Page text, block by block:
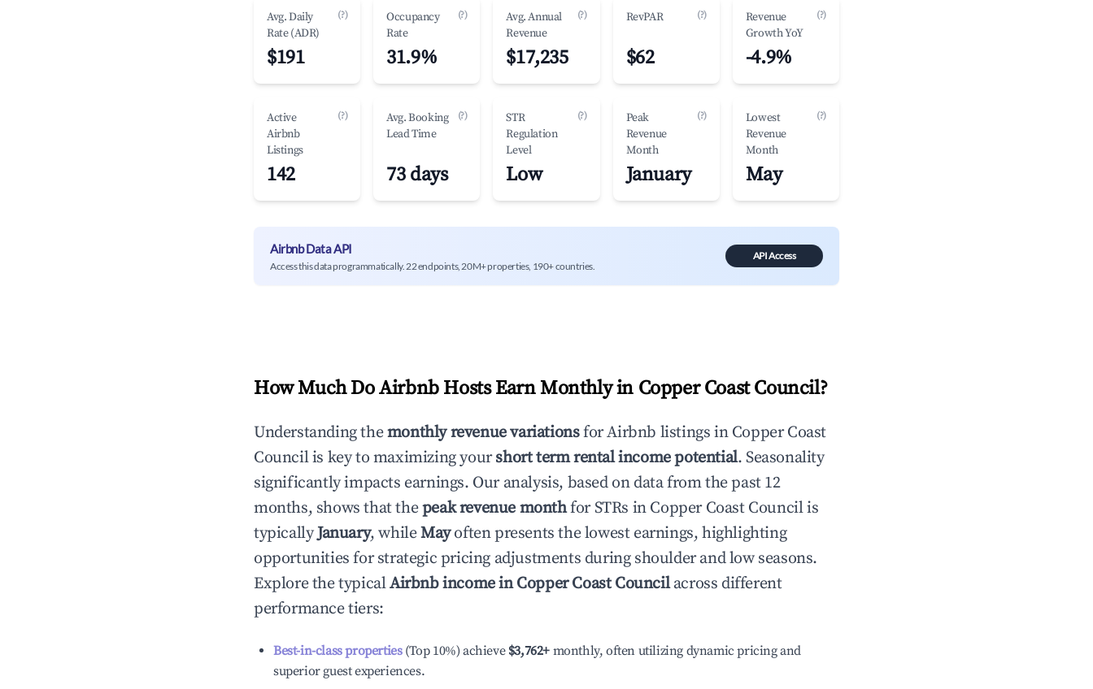
Avg. Daily
Rate (ADR)
(?)
$191
Occupancy
Rate
(?)
31.9%
Avg. Annual
Revenue
(?)
$17,235
RevPAR (?)
$62
Revenue
Growth YoY
(?)
-4.9%
Active
Airbnb
Listings
(?)
142
Avg. Booking
Lead Time
(?)
73 days
STR
Regulation
Level
(?)
Low
Peak
Revenue
Month
(?)
January
Lowest
Revenue
Month
(?)
May
Airbnb Data API
Access this data programmatically. 22 endpoints, 20M+ properties, 190+ countries.
API Access
How Much Do Airbnb Hosts Earn Monthly in Copper Coast Council?
Understanding themonthly revenue variationsfor Airbnb listings in Copper Coast
Councilis key to maximizing yourshort term rental income potential. Seasonality
significantly impacts earnings. Our analysis, based on data from the past 12
months, shows that thepeak revenue monthfor STRs in Copper Coast Councilis
typicallyJanuary, whileMayoften presents the lowest earnings, highlighting
opportunities for strategic pricing adjustments during shoulder and low seasons.
Explore the typicalAirbnb income inCopper Coast Councilacross different
performance tiers:
Best-in-class properties(Top 10%) achieve $3,762+ monthly, often utilizing dynamic pricing and
superior guest experiences.